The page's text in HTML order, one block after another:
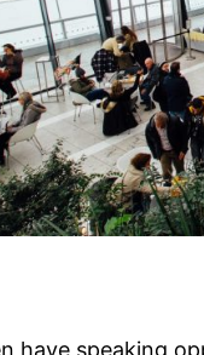
have speaking